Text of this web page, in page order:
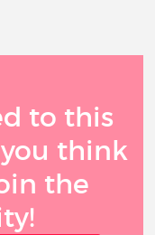
to this
think
the